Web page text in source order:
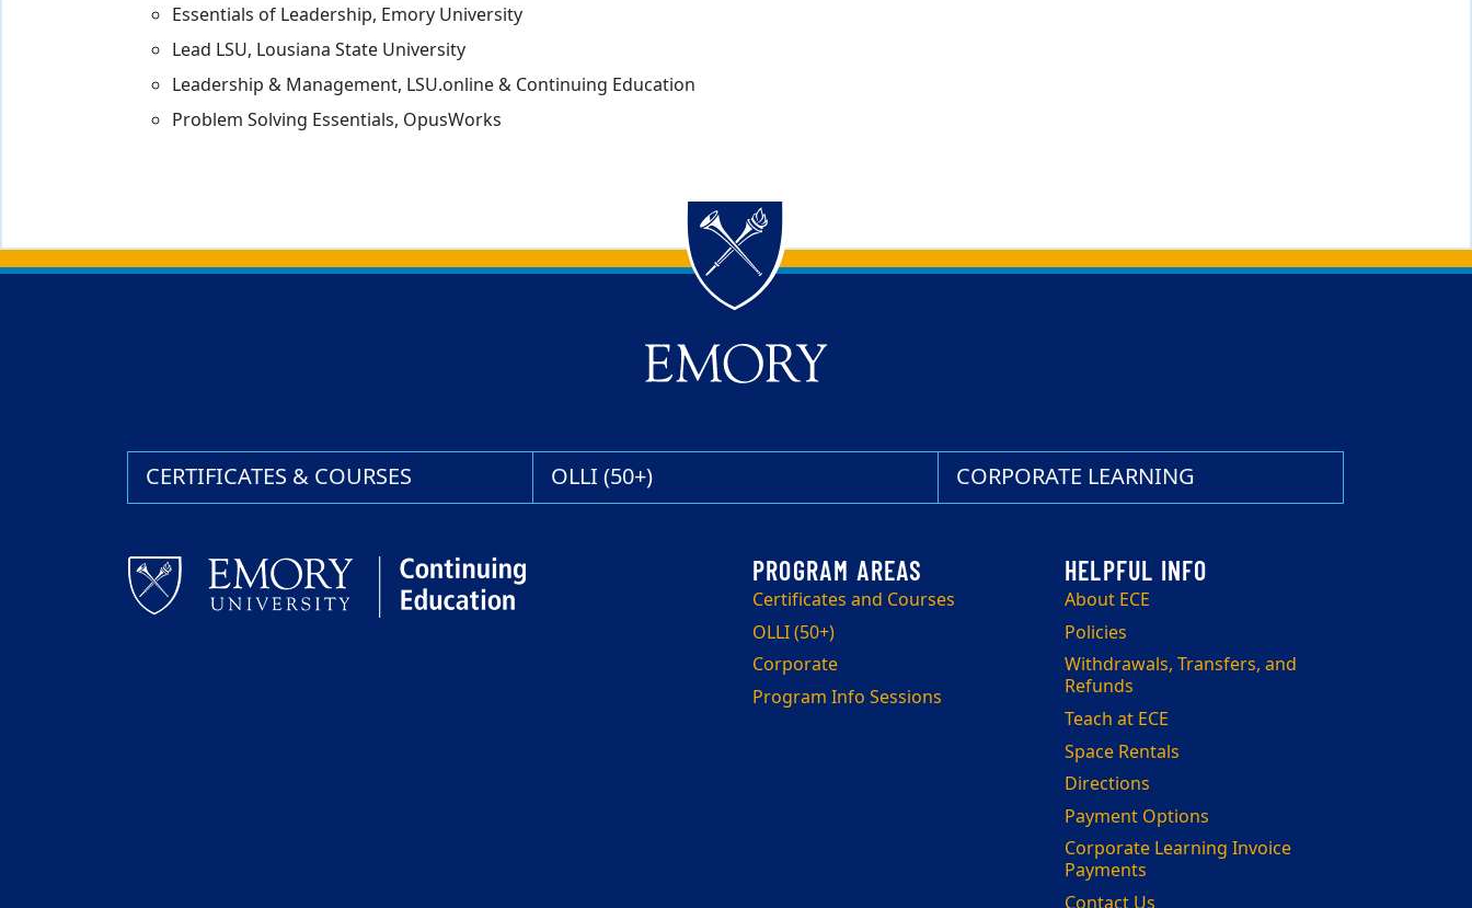
Essentials of Leadership, Emory University
Lead LSU, Lousiana State University
Leadership & Management, LSU.online & Continuing Education
Problem Solving Essentials, OpusWorks
Back to main content
Back to top
CERTIFICATES & COURSES OLLI (50+) CORPORATE LEARNING
Certificates and Courses
OLLI (50+)
Corporate
Program Info Sessions
About ECE
Policies
Withdrawals, Transfers, and
Refunds
Teach at ECE
Space Rentals
Directions
Payment Options
Corporate Learning Invoice
Payments